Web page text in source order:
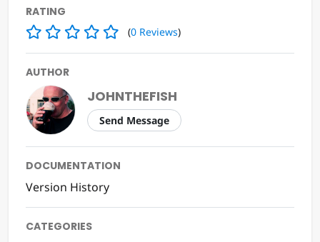
RATING
(0 Reviews)
AUTHOR
JOHNTHEFISH
Send Message
DOCUMENTATION
Version History
CATEGORIES